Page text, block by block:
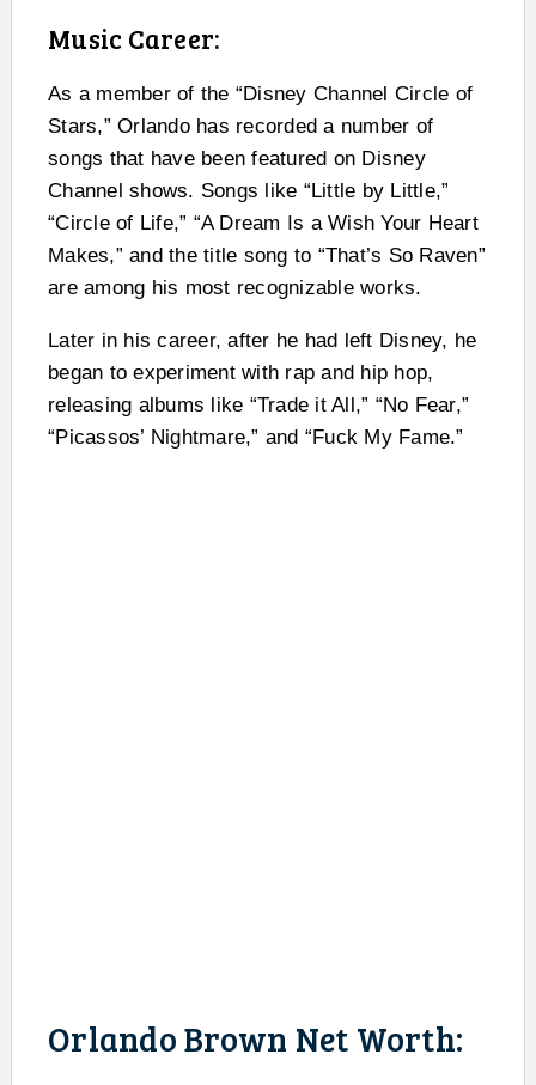
Music Career:
As a member of the “Disney Channel Circle of
Stars,” Orlando has recorded a number of
songs that have been featured on Disney
Channel shows. Songs like “Little by Little,”
“Circle of Life,” “A Dream Is a Wish Your Heart
Makes,” and the title song to “That’s So Raven”
are among his most recognizable works.
Later in his career, after he had left Disney, he
began to experiment with rap and hip hop,
releasing albums like “Trade it All,” “No Fear,”
“Picassos’ Nightmare,” and “Fuck My Fame.”
Orlando Brown Net Worth: